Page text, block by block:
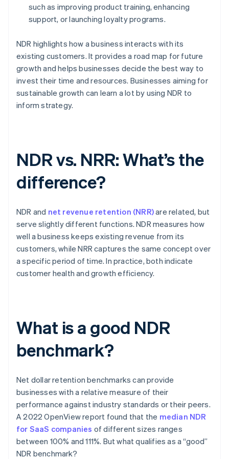
such as improving product training, enhancing
support, or launching loyalty programs.
NDR highlights how a business interacts with its
existing customers. It provides a road map for future
growth and helps businesses decide the best way to
invest their time and resources. Businesses aiming for
sustainable growth can learn a lot by using NDR to
inform strategy.
NDR vs. NRR: What’s the
difference?
NDR and net revenue retention (NRR)are related, but
serve slightly different functions. NDR measures how
well a business keeps existing revenue from its
customers, while NRR captures the same concept over
a specific period of time. In practice, both indicate
customer health and growth efficiency.
What is a good NDR
benchmark?
Net dollar retention benchmarks can provide
businesses with a relative measure of their
performance against industry standards or their peers.
A 2022 OpenView report found that the median NDR
for SaaS companies of different sizes ranges
between 100% and 111%. But what qualifies as a “good”
NDR benchmark?